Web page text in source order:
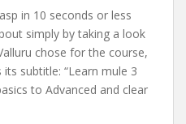
in 10 seconds or less
simply by taking a look
chose for the course,
subtitle: “Learn mule 3
to Advanced and clear